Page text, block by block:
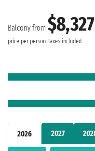
2026 2027
Balcony from $8,327
price per person Taxes included